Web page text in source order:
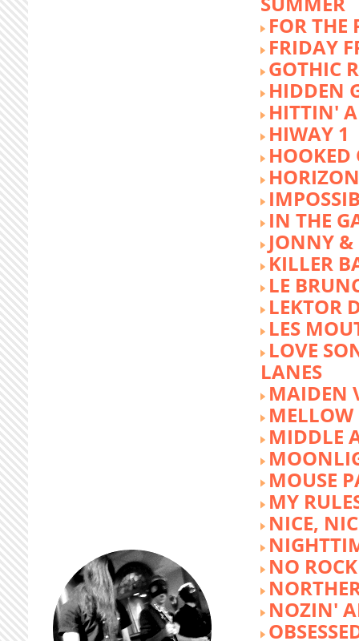
FOR THE
FRIDAY
GOTHIC
HIDDEN
HITTIN'
HIWAY 1
HOOKED
IN THE
JONNY &
KILLER
LE
LEKTOR
LES
LOVE
LANES
MAIDEN
MIDDLE
MOUSE
MY
NICE,
NO
NOZIN'